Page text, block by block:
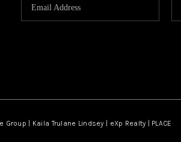
| Kaila Trulane Lindsey | eXp Realty | PLACE